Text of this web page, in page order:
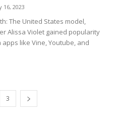
16, 2023
The United States model,
Alissa Violet gained popularity
like Vine, Youtube, and
3